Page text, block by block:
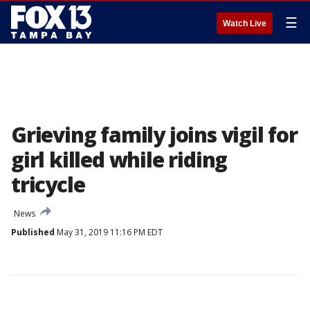
Watch Live ☰
Grieving family joins vigil for
girl killed while riding
tricycle
News
Published May 31, 2019 11:16 PM EDT